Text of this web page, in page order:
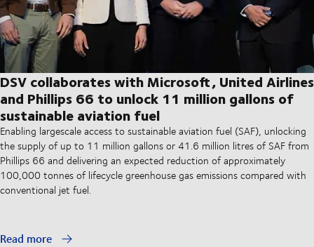
DSV collaborates with Microsoft, United Airlines
and Phillips 66 to unlock 11 million gallons of
sustainable aviation fuel
Enabling largescale access to sustainable aviation fuel (SAF), unlocking
the supply of up to 11 million gallons or 41.6 million litres of SAF from
Phillips 66 and delivering an expected reduction of approximately
100,000 tonnes of lifecycle greenhouse gas emissions compared with
conventional jet fuel.
Read more